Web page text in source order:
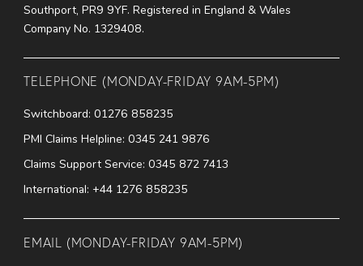
Southport, PR9 9YF. Registered in England & Wales
Company No. 1329408.
TELEPHONE (MONDAY-FRIDAY 9AM-5PM)
Switchboard: 01276 858235
PMI Claims Helpline: 0345 241 9876
Claims Support Service: 0345 872 7413
International: +44 1276 858235
EMAIL (MONDAY-FRIDAY 9AM-5PM)